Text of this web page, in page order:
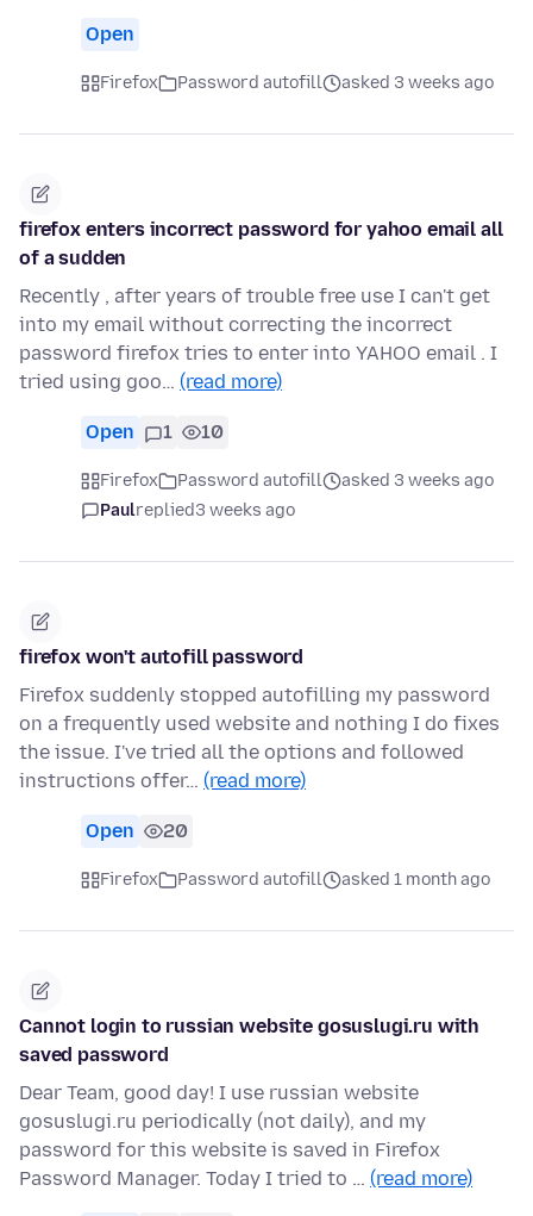
Open
Firefox Password autofill asked 3 weeks ago
firefox enters incorrect password for yahoo email all
of a sudden
Recently , after years of trouble free use I can't get
into my email without correcting the incorrect
password firefox tries to enter into YAHOO email . I
tried using goo… (read more)
Open 1 10
Firefox Password autofill
asked 3 weeks ago
Paulreplied3 weeks ago
firefox won't autofill password
Firefox suddenly stopped autofilling my password
on a frequently used website and nothing I do fixes
the issue. I've tried all the options and followed
instructions offer… (read more)
Open 20
Firefox Password autofill asked 1 month ago
Cannot login to russian website gosuslugi.ru with
saved password
Dear Team, good day! I use russian website
gosuslugi.ru periodically (not daily), and my
password for this website is saved in Firefox
Password Manager. Today I tried to … (read more)